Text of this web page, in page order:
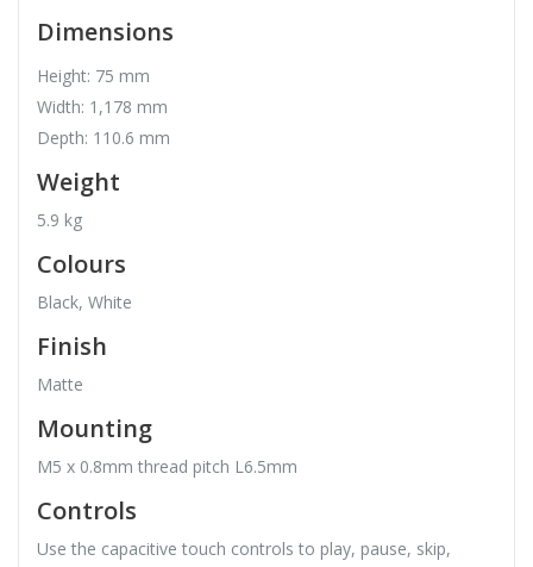
Dimensions
Height: 75 mm
Width: 1,178 mm
Depth: 110.6 mm
Weight
5.9 kg
Colours
Black, White
Finish
Matte
Mounting
M5 x 0.8mm thread pitch L6.5mm
Controls
Use the capacitive touch controls to play, pause, skip,